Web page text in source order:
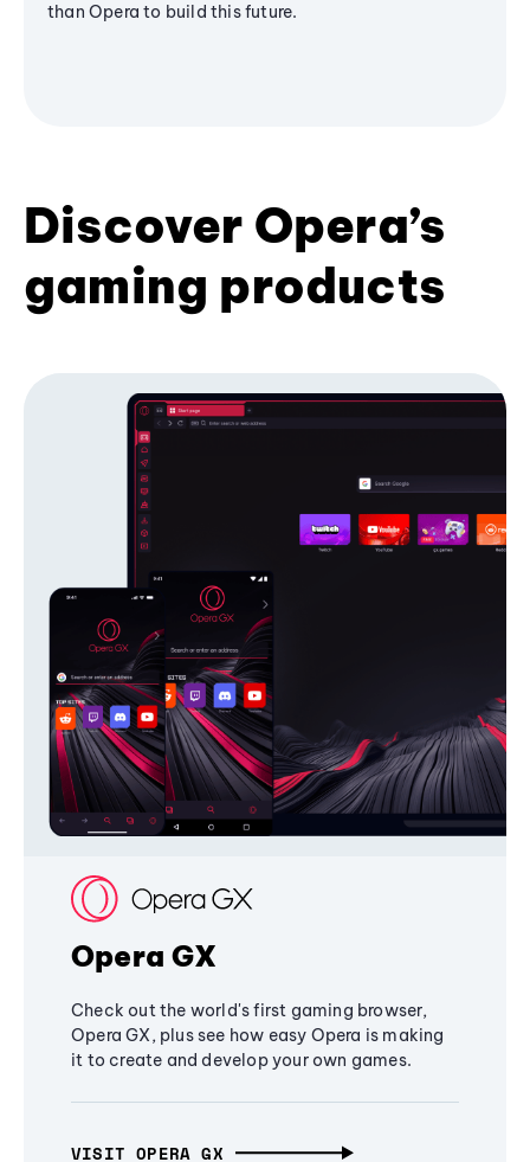
than Opera to build this future.
Discover Opera’s
gaming products
Opera GX
Check out the world's first gaming browser,
Opera GX, plus see how easy Opera is making
it to create and develop your own games.
VISIT OPERA GX